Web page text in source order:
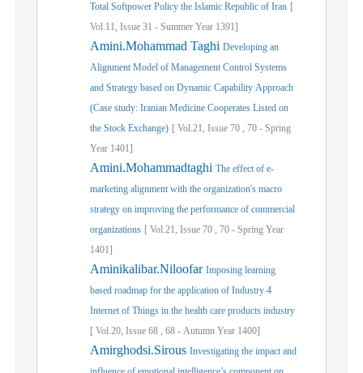
Total Softpower Policy the Islamic Republic of Iran [
Vol.11, Issue 31 - Summer Year 1391]
Amini.Mohammad Taghi Developing an
Alignment Model of Management Control Systems
and Strategy based on Dynamic Capability Approach
(Case study: Iranian Medicine Cooperates Listed on
the Stock Exchange) [ Vol.21, Issue 70 , 70 - Spring
Year 1401]
Amini.Mohammadtaghi The effect of e-
marketing alignment with the organization's macro
strategy on improving the performance of commercial
organizations [ Vol.21, Issue 70 , 70 - Spring Year
1401]
Aminikalibar.Niloofar Imposing learning
based roadmap for the application of Industry 4
Internet of Things in the health care products industry
[ Vol.20, Issue 68 , 68 - Autumn Year 1400]
Amirghodsi.Sirous Investigating the impact and